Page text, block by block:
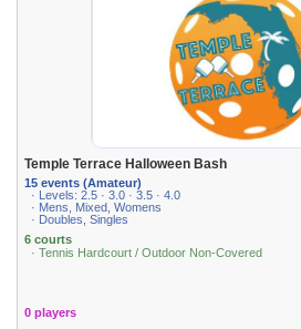
Temple Terrace Halloween Bash
15 events (Amateur)
· Levels: 2.5 · 3.0 · 3.5 · 4.0
· Mens, Mixed, Womens
· Doubles, Singles
6 courts
· Tennis Hardcourt / Outdoor Non-Covered
0 players